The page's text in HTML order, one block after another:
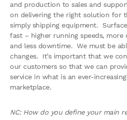
and production to sales and
on delivering the right solution for
simply shipping equipment.
fast – higher running speeds, more
and less downtime. We must be
changes. It’s important that we
our customers so that we can
service in what is an ever-
marketplace.
NC: How do you define your main